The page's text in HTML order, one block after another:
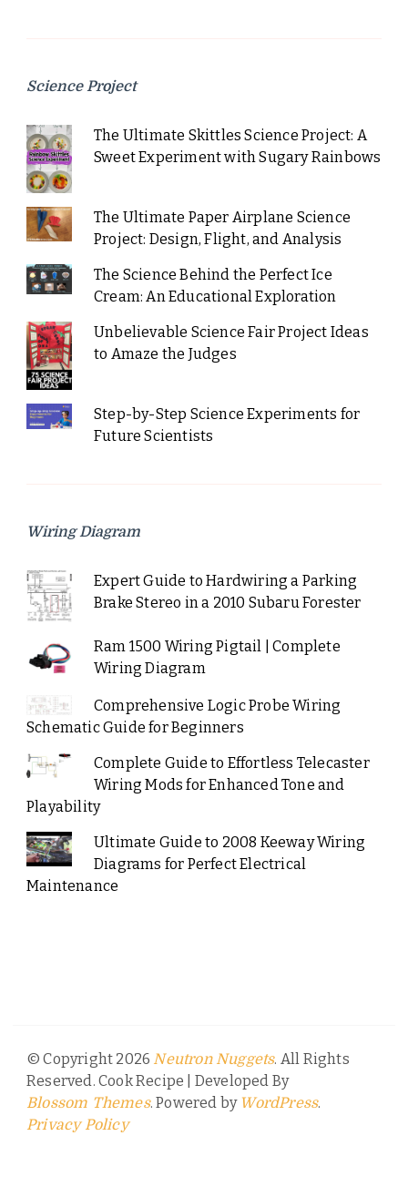
Science Project
The Ultimate Skittles Science Project: A
Sweet Experiment with Sugary Rainbows
The Ultimate Paper Airplane Science
Project: Design, Flight, and Analysis
The Science Behind the Perfect Ice
Cream: An Educational Exploration
Unbelievable Science Fair Project Ideas
to Amaze the Judges
Step-by-Step Science Experiments for
Future Scientists
Wiring Diagram
Expert Guide to Hardwiring a Parking
Brake Stereo in a 2010 Subaru Forester
Ram 1500 Wiring Pigtail | Complete
Wiring Diagram
Comprehensive Logic Probe Wiring
Schematic Guide for Beginners
Complete Guide to Effortless Telecaster
Wiring Mods for Enhanced Tone and
Playability
Ultimate Guide to 2008 Keeway Wiring
Diagrams for Perfect Electrical
Maintenance
© Copyright 2026 Neutron Nuggets. All Rights
Reserved. Cook Recipe | Developed By
Blossom Themes. Powered by WordPress.
Privacy Policy